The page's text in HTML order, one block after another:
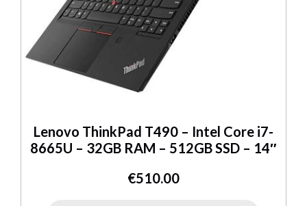
Lenovo ThinkPad T490 – Intel Core i7-
8665U – 32GB RAM – 512GB SSD – 14″
€510.00